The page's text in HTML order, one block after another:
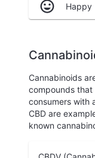
Happy
Cannabinoids
compounds
consumers with
CBD are
known